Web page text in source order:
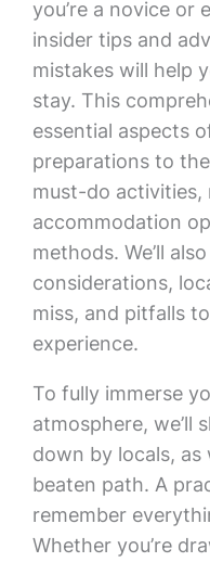
you’re a novice or
insider tips and
mistakes will help
stay. This
essential aspects
preparations to
must-do activities,
accommodation
methods. We’ll
considerations,
miss, and pitfalls
experience.
To fully immerse
atmosphere, we’ll
down by locals,
beaten path. A
remember
Whether you’re